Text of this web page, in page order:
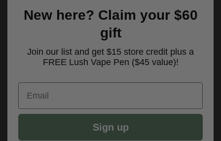
New here? Claim your $60
gift
Join our list and get $15 store credit plus a
FREE Lush Vape Pen ($45 value)!
Email
Sign up